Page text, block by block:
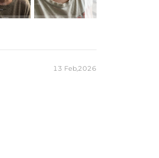
13 Feb,2026